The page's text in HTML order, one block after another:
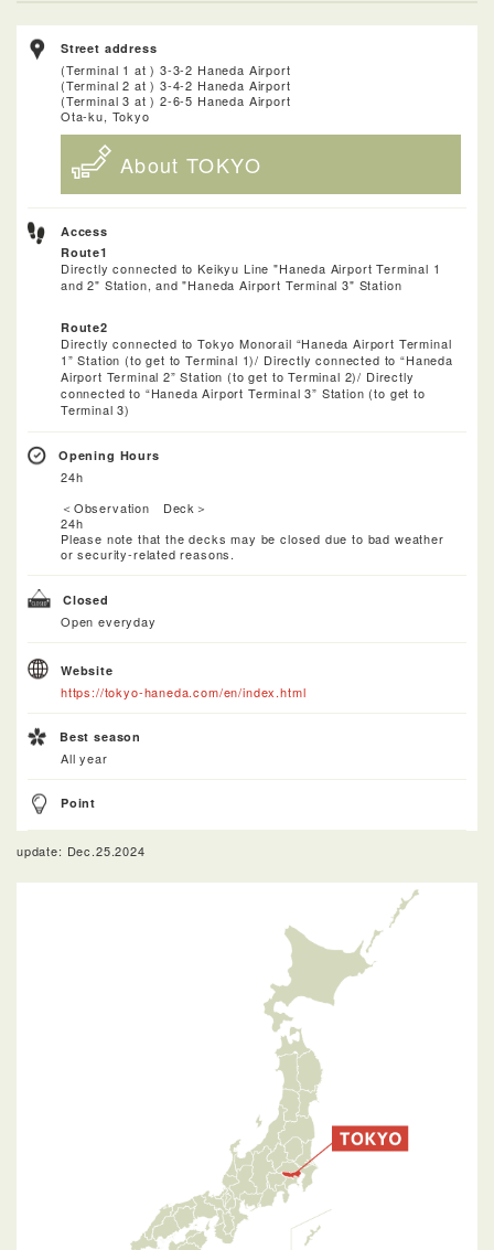
Street address
(Terminal 1 at ) 3-3-2 Haneda Airport
(Terminal 2 at ) 3-4-2 Haneda Airport
(Terminal 3 at ) 2-6-5 Haneda Airport
Ota-ku, Tokyo
About TOKYO
Access
Route1
Directly connected to Keikyu Line "Haneda Airport Terminal 1
and 2" Station, and "Haneda Airport Terminal 3" Station
Route2
Directly connected to Tokyo Monorail “Haneda Airport Terminal
1” Station (to get to Terminal 1)/ Directly connected to “Haneda
Airport Terminal 2” Station (to get to Terminal 2)/ Directly
connected to “Haneda Airport Terminal 3” Station (to get to
Terminal 3)
Opening Hours
24h
＜Observation Deck＞
24h
Please note that the decks may be closed due to bad weather
or security-related reasons.​
Closed
Open everyday
Website
https://tokyo-haneda.com/en/index.html
Best season
All year
Point
update: Dec.25.2024